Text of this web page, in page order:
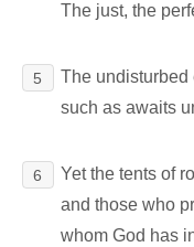
The just, the
5
The undisturbed
such as awaits
6
Yet the tents of
and those who
whom God has